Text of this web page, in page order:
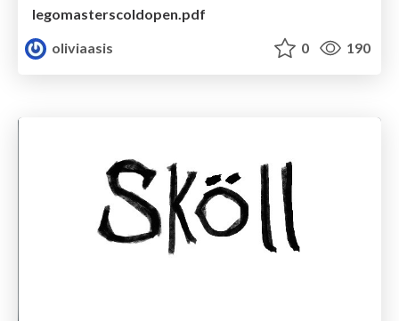
legomasterscoldopen.pdf
oliviaasis
0 190